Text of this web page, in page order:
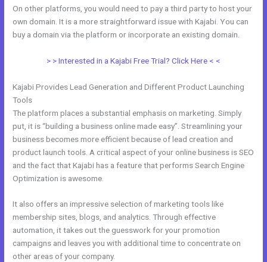
On other platforms, you would need to pay a third party to host your
own domain. It is a more straightforward issue with Kajabi. You can
buy a domain via the platform or incorporate an existing domain.
> > Interested in a Kajabi Free Trial? Click Here < <
Kajabi Provides Lead Generation and Different Product Launching
Tools
The platform places a substantial emphasis on marketing. Simply
put, it is “building a business online made easy”. Streamlining your
business becomes more efficient because of lead creation and
product launch tools. A critical aspect of your online business is SEO
and the fact that Kajabi has a feature that performs Search Engine
Optimization is awesome.
It also offers an impressive selection of marketing tools like
membership sites, blogs, and analytics. Through effective
automation, it takes out the guesswork for your promotion
campaigns and leaves you with additional time to concentrate on
other areas of your company.